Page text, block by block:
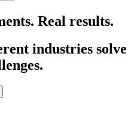
Real results.
industries solve